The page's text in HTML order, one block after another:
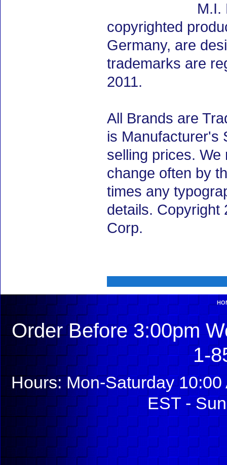
M.I.
copyrighted
Germany, are
trademarks are
2011.
All Brands are
is Manufacturer's
selling prices.
change often by
times any
details. Copyright
Corp.
Order Before 3:00pm
1-
Hours: Mon-Saturday
EST -